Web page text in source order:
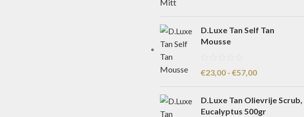
D.Luxe Tan Self Tan
Mousse
€23,00 - €57,00
D.Luxe Tan Olievrije Scrub,
Eucalyptus 500gr